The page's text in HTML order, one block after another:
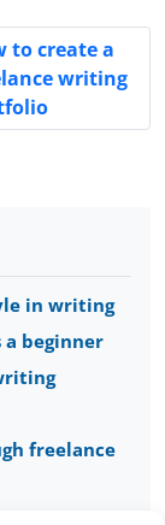
to create a
writing
in writing
beginner
freelance